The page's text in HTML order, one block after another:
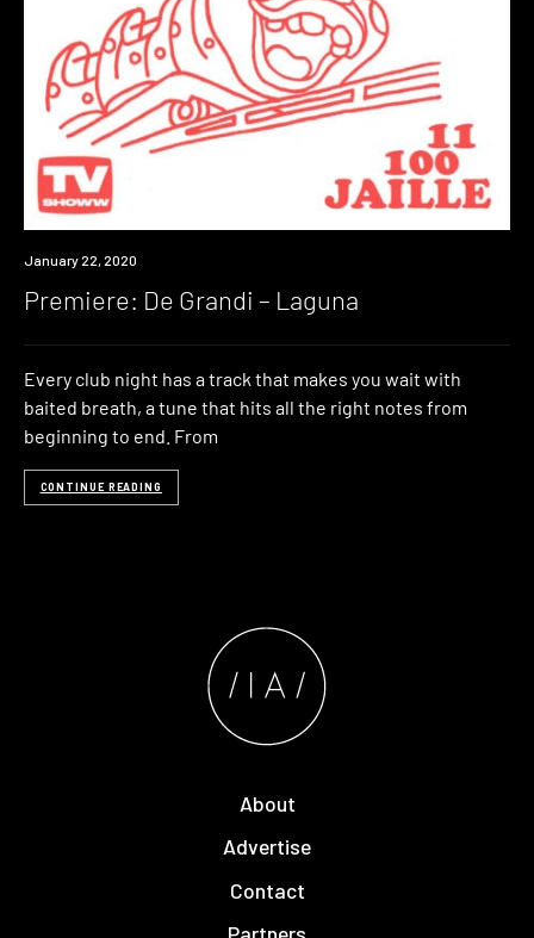
Premiere
January 22, 2020
Premiere: De Grandi – Laguna
Every club night has a track that makes you wait with
baited breath, a tune that hits all the right notes from
beginning to end. From
CONTINUE READING
About
Advertise
Contact